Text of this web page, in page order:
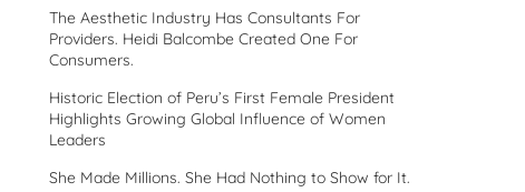
The Aesthetic Industry Has Consultants For
Providers. Heidi Balcombe Created One For
Consumers.
Historic Election of Peru’s First Female President
Highlights Growing Global Influence of Women
Leaders
She Made Millions. She Had Nothing to Show for It.